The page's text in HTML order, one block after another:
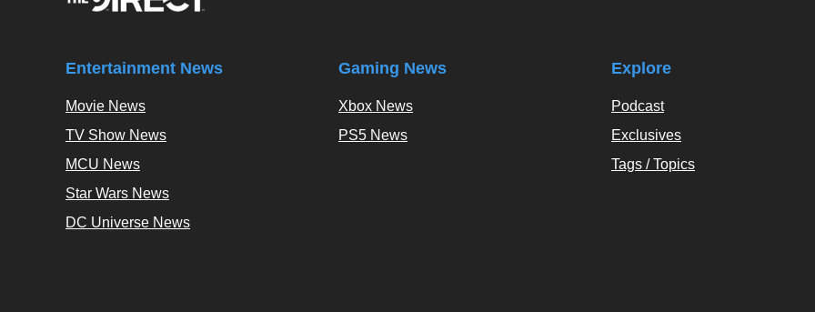
Entertainment News
Movie News
TV Show News
MCU News
Star Wars News
DC Universe News
Gaming News
Xbox News
PS5 News
Explore
Podcast
Exclusives
Tags / Topics